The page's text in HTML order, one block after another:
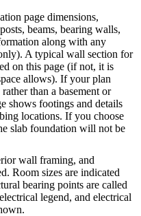
page dimensions,
beams, bearing walls,
along with any
A typical wall section for
on this page (if not, it is
allows). If your plan
than a basement or
shows footings and details
locations. If you choose
slab foundation will not be
wall framing, and
Room sizes are indicated
bearing points are called
legend, and electrical